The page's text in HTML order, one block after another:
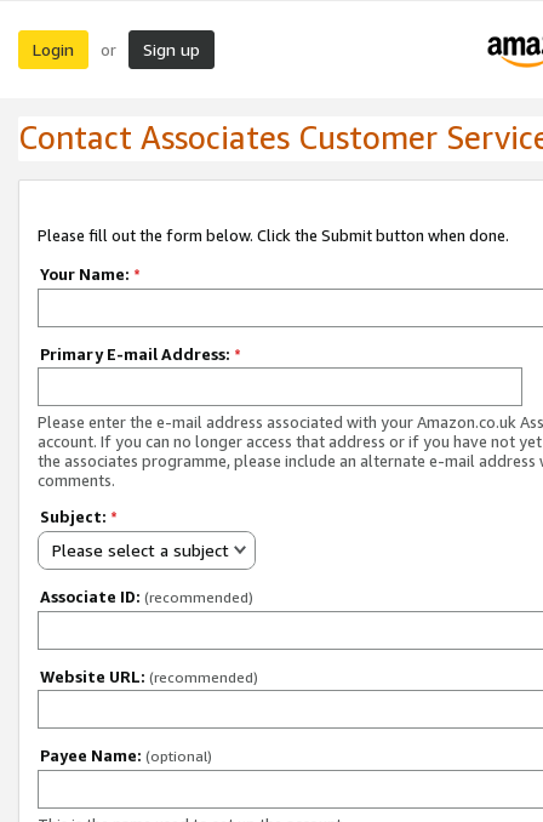
Login or Sign up
Contact Associates Customer
Please fill out the form below. Click the Submit button when done.
Your Name: *
Primary E-mail Address: *
Please enter the e-mail address associated with your Amazon.co.uk
account. If you can no longer access that address or if you have not
the associates programme, please include an alternate e-mail address
comments.
Subject: *
Please select a subject
Associate ID: (recommended)
Website URL: (recommended)
Payee Name: (optional)